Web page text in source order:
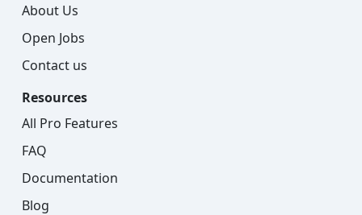
About Us
Open Jobs
Contact us
Resources
All Pro Features
FAQ
Documentation
Blog